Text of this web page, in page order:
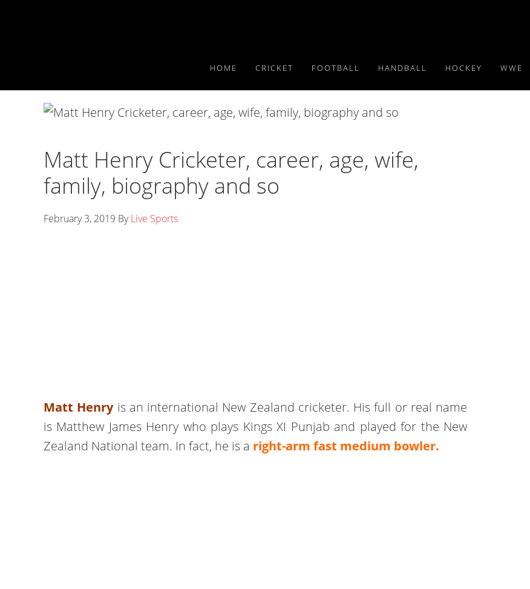
HOME CRICKET FOOTBALL HANDBALL HOCKEY WWE
Matt Henry Cricketer, career, age, wife,
family, biography and so
February 3, 2019 ByLive Sports
Matt Henryis an international New Zealand cricketer. His full or real name
is Matthew James Henry who plays Kings XI Punjab and played for the New
Zealand National team. In fact, he is a right-arm fast medium bowler.